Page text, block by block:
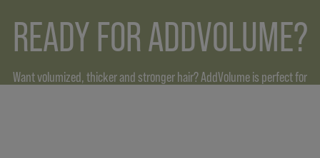
READY FOR ADDVOLUME?
Want volumized, thicker and stronger hair? AddVolume is perfect for